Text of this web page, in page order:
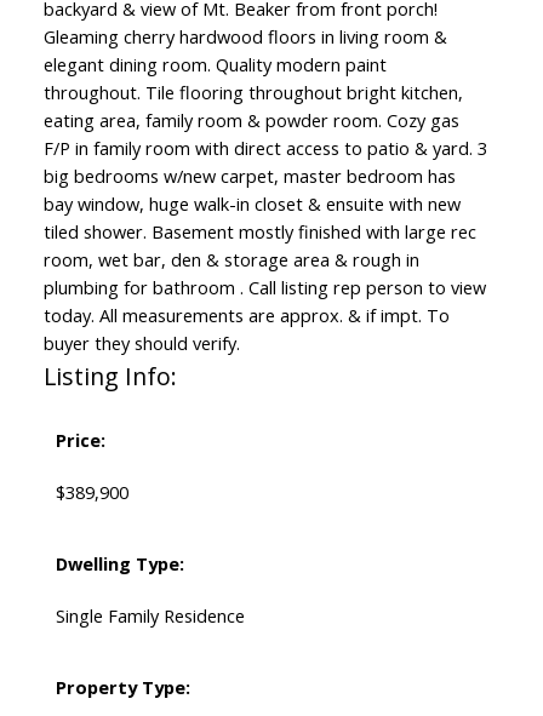
backyard & view of Mt. Beaker from front porch!
Gleaming cherry hardwood floors in living room &
elegant dining room. Quality modern paint
throughout. Tile flooring throughout bright kitchen,
eating area, family room & powder room. Cozy gas
F/P in family room with direct access to patio & yard. 3
big bedrooms w/new carpet, master bedroom has
bay window, huge walk-in closet & ensuite with new
tiled shower. Basement mostly finished with large rec
room, wet bar, den & storage area & rough in
plumbing for bathroom . Call listing rep person to view
today. All measurements are approx. & if impt. To
buyer they should verify.
Listing Info:
Price:
$389,900
Dwelling Type:
Single Family Residence
Property Type: